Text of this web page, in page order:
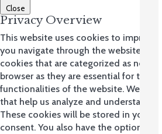
Close
Privacy Overview
This website uses cookies to improve
you navigate through the website.
cookies that are categorized as
browser as they are essential for the
functionalities of the website. We
that help us analyze and understand
These cookies will be stored in your
consent. You also have the option to